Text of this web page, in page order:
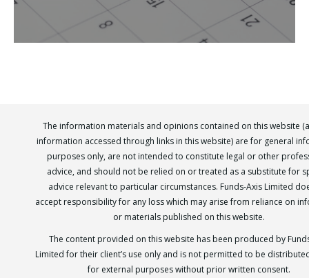
The information materials and opinions contained on this website
information accessed through links in this website) are for general
purposes only, are not intended to constitute legal or other
advice, and should not be relied on or treated as a substitute for
advice relevant to particular circumstances. Funds-Axis Limited
accept responsibility for any loss which may arise from reliance on
or materials published on this website.
The content provided on this website has been produced by
Limited for their client’s use only and is not permitted to be
for external purposes without prior written consent.